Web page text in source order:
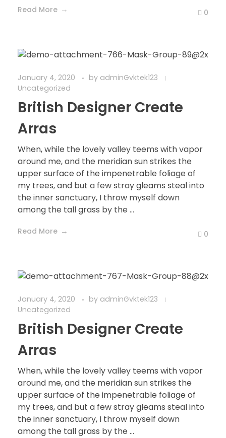
Read More 0
January 4, 2020 by adminGvktek123
Uncategorized
British Designer Create
Arras
When, while the lovely valley teems with vapor
around me, and the meridian sun strikes the
upper surface of the impenetrable foliage of
my trees, and but a few stray gleams steal into
the inner sanctuary, I throw myself down
among the tall grass by the ...
Read More 0
January 4, 2020 by adminGvktek123
Uncategorized
British Designer Create
Arras
When, while the lovely valley teems with vapor
around me, and the meridian sun strikes the
upper surface of the impenetrable foliage of
my trees, and but a few stray gleams steal into
the inner sanctuary, I throw myself down
among the tall grass by the ...